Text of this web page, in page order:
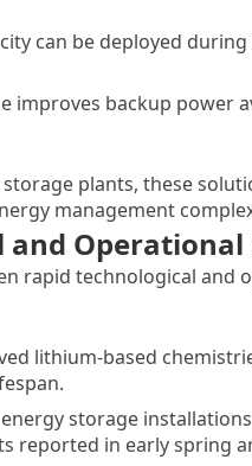
can be deployed
improves backup power
plants, these
management
and Operational
rapid technological and
lithium-based
storage
reported in early spring